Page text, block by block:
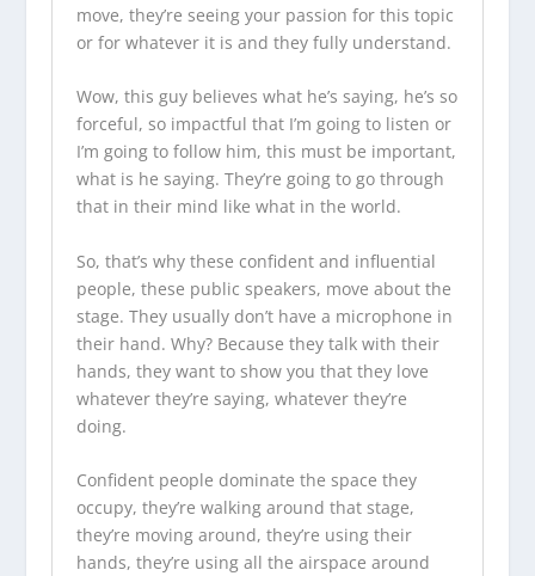
move, they’re seeing your passion for this topic
or for whatever it is and they fully understand.
Wow, this guy believes what he’s saying, he’s so
forceful, so impactful that I’m going to listen or
I’m going to follow him, this must be important,
what is he saying. They’re going to go through
that in their mind like what in the world.
So, that’s why these confident and influential
people, these public speakers, move about the
stage. They usually don’t have a microphone in
their hand. Why? Because they talk with their
hands, they want to show you that they love
whatever they’re saying, whatever they’re
doing.
Confident people dominate the space they
occupy, they’re walking around that stage,
they’re moving around, they’re using their
hands, they’re using all the airspace around